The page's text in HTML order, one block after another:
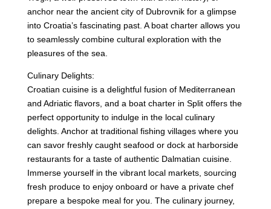
anchor near the ancient city of Dubrovnik for a glimpse
into Croatia’s fascinating past. A boat charter allows you
to seamlessly combine cultural exploration with the
pleasures of the sea.
Culinary Delights:
Croatian cuisine is a delightful fusion of Mediterranean
and Adriatic flavors, and a boat charter in Split offers the
perfect opportunity to indulge in the local culinary
delights. Anchor at traditional fishing villages where you
can savor freshly caught seafood or dock at harborside
restaurants for a taste of authentic Dalmatian cuisine.
Immerse yourself in the vibrant local markets, sourcing
fresh produce to enjoy onboard or have a private chef
prepare a bespoke meal for you. The culinary journey,